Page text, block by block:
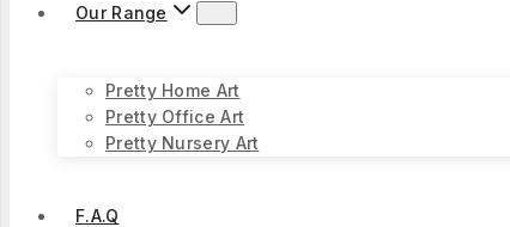
Our Range
Pretty Home Art
Pretty Office Art
Pretty Nursery Art
F.A.Q